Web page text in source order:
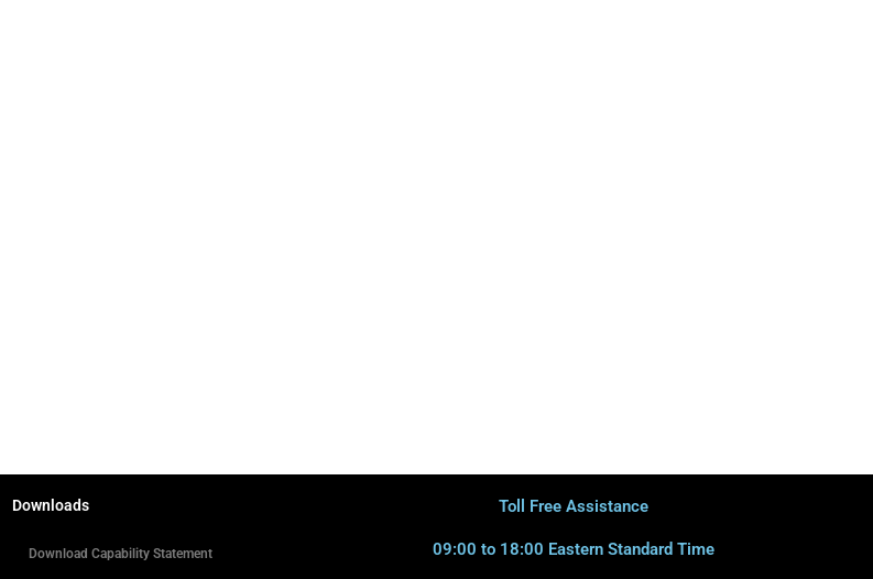
Downloads
Download Capability Statement
Toll Free Assistance
09:00 to 18:00 Eastern Standard Time